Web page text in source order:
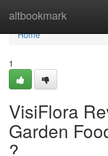
altbookmark
Home
Home
1
VisiFlora
Garden
?